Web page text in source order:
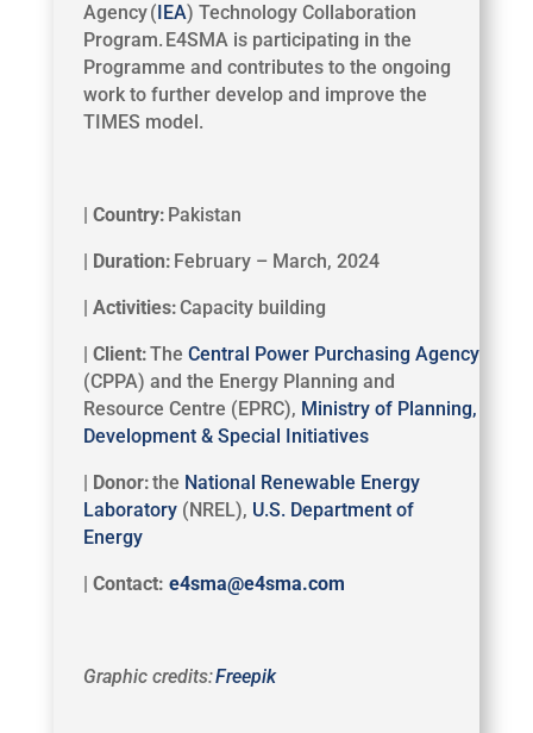
Agency ( IEA) Technology Collaboration
Program. E4SMA is participating in the
Programme and contributes to the ongoing
work to further develop and improve the
TIMES model.
| Country: Pakistan
| Duration: February – March, 2024
| Activities:Capacity building
| Client:The Central Power Purchasing Agency
(CPPA) and the Energy Planning and
Resource Centre (EPRC), Ministry of Planning,
Development & Special Initiatives
| Donor:the National Renewable Energy
Laboratory(NREL), U.S. Department of
Energy
| Contact: e4sma@e4sma.com
Graphic credits:Freepik